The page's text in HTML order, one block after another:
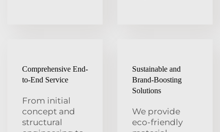
Comprehensive End-
to-End Service
From initial
concept and
structural
Sustainable and
Brand-Boosting
Solutions
We provide
eco-friendly